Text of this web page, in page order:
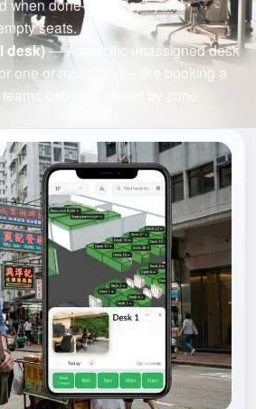
when done—built for hybrid
seats.
desk)— A specific unassigned desk
one or more days—like booking a
can plan ahead by zone.